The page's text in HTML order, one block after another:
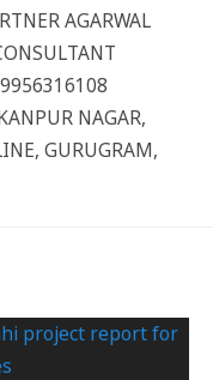
AGARWAL
9956316108
NAGAR,
GURUGRAM,